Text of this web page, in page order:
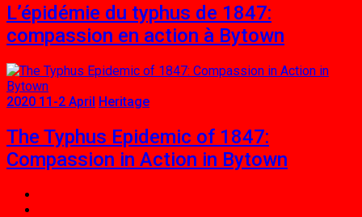
L’épidémie du typhus de 1847:
compassion en action à Bytown
2020 11-2 April Heritage
The Typhus Epidemic of 1847:
Compassion in Action in Bytown